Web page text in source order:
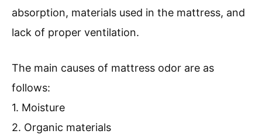
absorption, materials used in the mattress, and
lack of proper ventilation.
The main causes of mattress odor are as
follows:
1. Moisture
2. Organic materials